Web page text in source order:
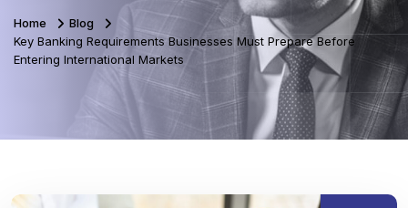
Home
Blog
Key Banking Requirements Businesses Must Prepare Before
Entering International Markets